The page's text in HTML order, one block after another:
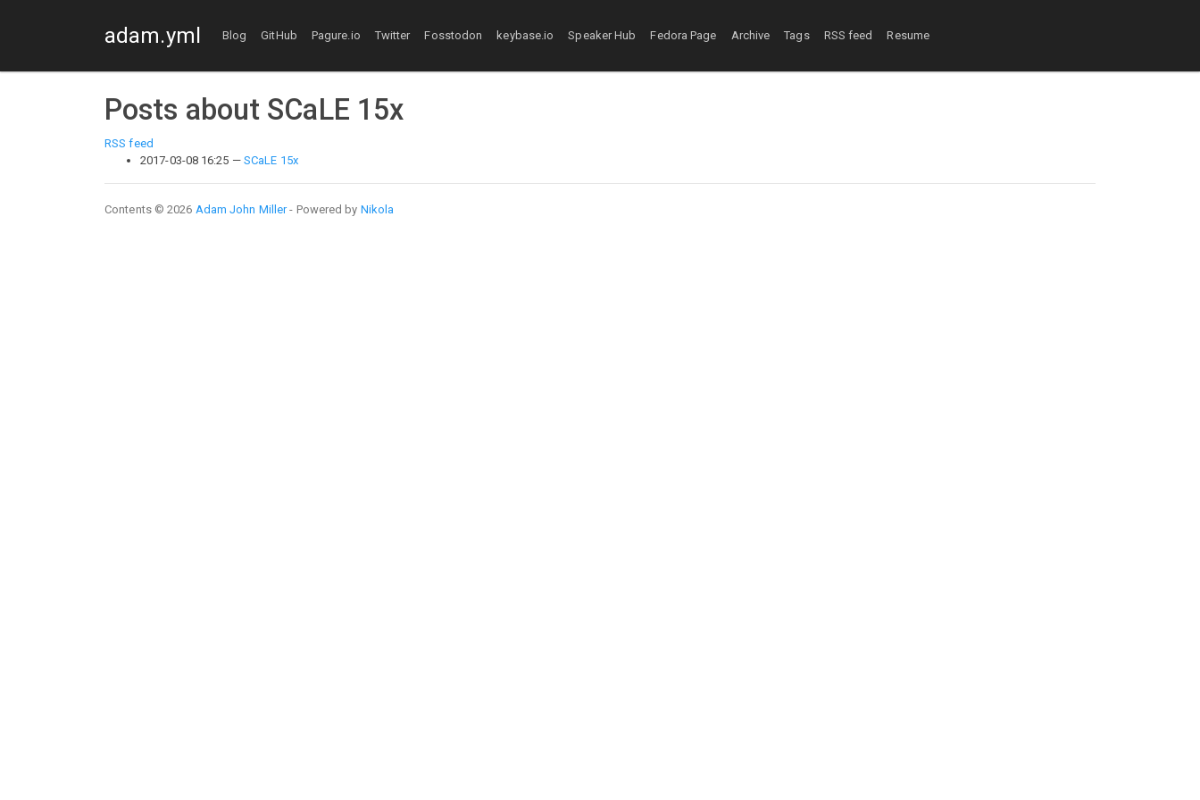
adam.yml Blog GitHub Pagure.io Twitter Fosstodon keybase.io Speaker Hub Fedora Page Archive Tags RSS feed Resume
Posts about SCaLE 15x
RSS feed
2017-03-08 16:25
SCaLE 15x
Contents © 2026 Adam John Miller- Powered by Nikola